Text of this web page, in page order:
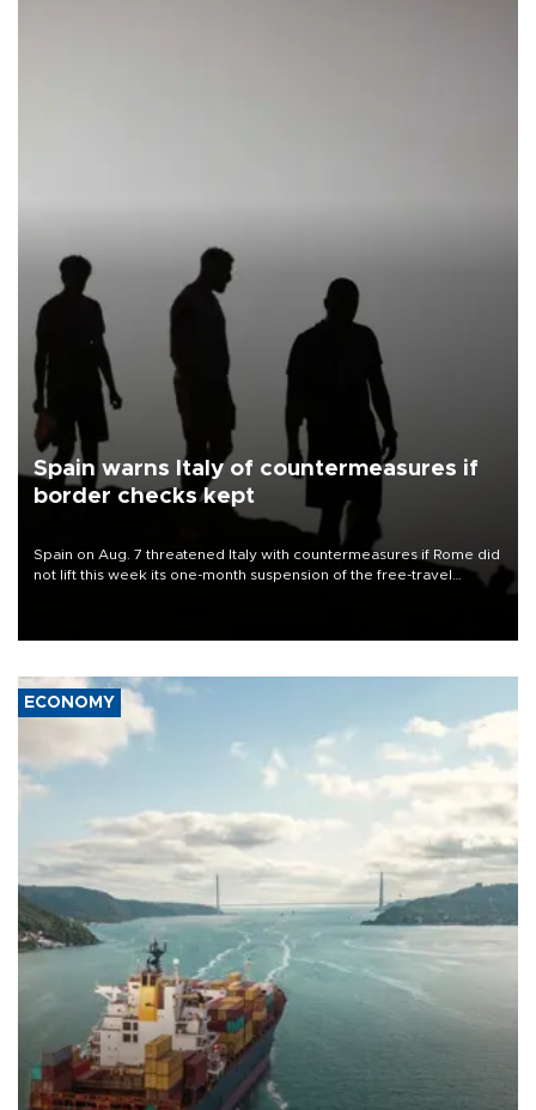
Spain warns Italy of countermeasures if
border checks kept
Spain on Aug. 7 threatened Italy with countermeasures if Rome did
not lift this week its one-month suspension of the free-travel
ECONOMY